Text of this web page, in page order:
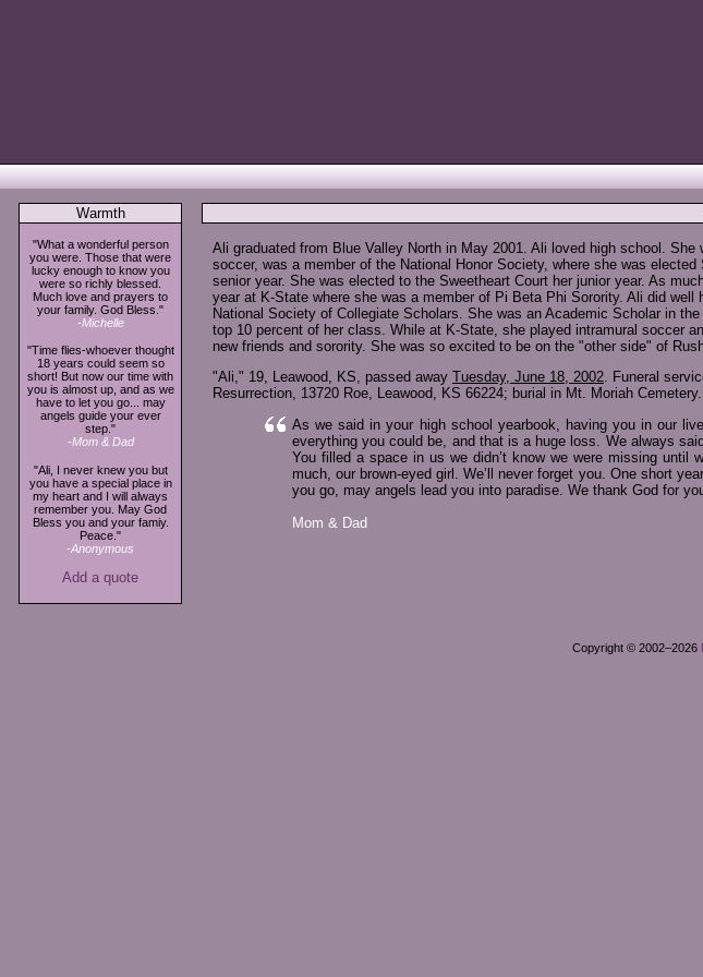
Warmth
"What a wonderful person
you were. Those that were
lucky enough to know you
were so richly blessed.
Much love and prayers to
your family. God Bless."
-Michelle
"Time flies-whoever thought
18 years could seem so
short! But now our time with
you is almost up, and as we
have to let you go... may
angels guide your ever
step."
-Mom & Dad
"Ali, I never knew you but
you have a special place in
my heart and I will always
remember you. May God
Bless you and your famiy.
Peace."
-Anonymous
Add a quote
Ali graduated from Blue Valley North in May 2001. Ali loved high school.
soccer, was a member of the National Honor Society, where she was
senior year. She was elected to the Sweetheart Court her junior year. As
year at K-State where she was a member of Pi Beta Phi Sorority. Ali did
National Society of Collegiate Scholars. She was an Academic Scholar in
top 10 percent of her class. While at K-State, she played intramural soccer
new friends and sorority. She was so excited to be on the "other side" of
"Ali," 19, Leawood, KS, passed away Tuesday, June 18, 2002. Funeral
Resurrection, 13720 Roe, Leawood, KS 66224; burial in Mt. Moriah Cemetery.
As we said in your high school yearbook, having you in our
everything you could be, and that is a huge loss. We always
You filled a space in us we didn’t know we were missing
much, our brown-eyed girl. We’ll never forget you. One short
you go, may angels lead you into paradise. We thank God for
Mom & Dad
Copyright © 2002–2026